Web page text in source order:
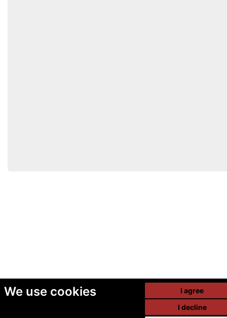
We use cookies
I agree
I decline